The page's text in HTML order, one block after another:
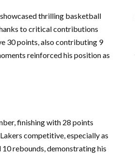
thrilling basketball
to critical contributions
30 points, also contributing 9
reinforced his position as
finishing with 28 points
competitive, especially as
rebounds, demonstrating his